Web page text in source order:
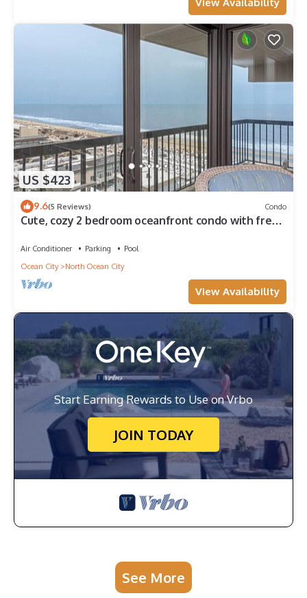
View Availability
US $423
9.6(5 Reviews) Condo
Cute, cozy 2 bedroom oceanfront condo with free
including indoor/outdoor pools and a game room
Air Conditioner Parking
Pool
Ocean City
North Ocean City
View Availability
Start Earning Rewards to Use on Vrbo
JOIN TODAY
See More